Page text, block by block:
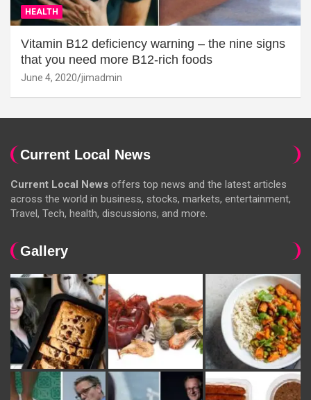
HEALTH
Vitamin B12 deficiency warning – the nine signs
that you need more B12-rich foods
June 4, 2020 jimadmin
Current Local News
Current Local News offers top news and the latest articles
across the world in business, stocks, markets, entertainment,
Travel, Tech, health, discussions, and more.
Gallery